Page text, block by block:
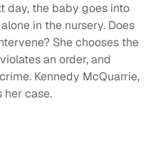
day, the baby goes into
in the nursery. Does
She chooses the
an order, and
Kennedy McQuarrie,
her case.